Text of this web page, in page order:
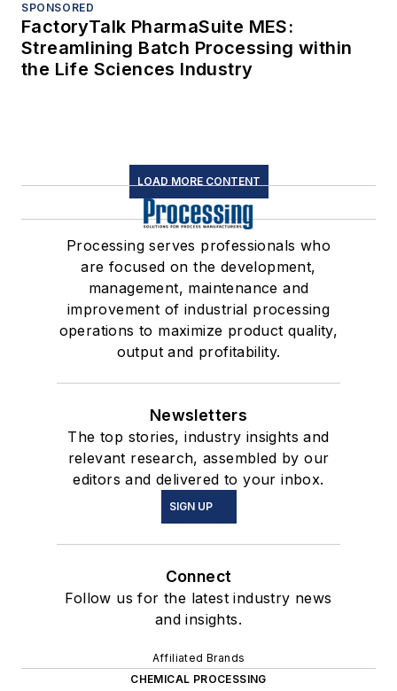
SPONSORED
FactoryTalk PharmaSuite MES:
Streamlining Batch Processing within
the Life Sciences Industry
LOAD MORE CONTENT
Processing serves professionals who
are focused on the development,
management, maintenance and
improvement of industrial processing
operations to maximize product quality,
output and profitability.
Newsletters
The top stories, industry insights and
relevant research, assembled by our
editors and delivered to your inbox.
SIGN UP
Connect
Follow us for the latest industry news
and insights.
Affiliated Brands
CHEMICAL PROCESSING